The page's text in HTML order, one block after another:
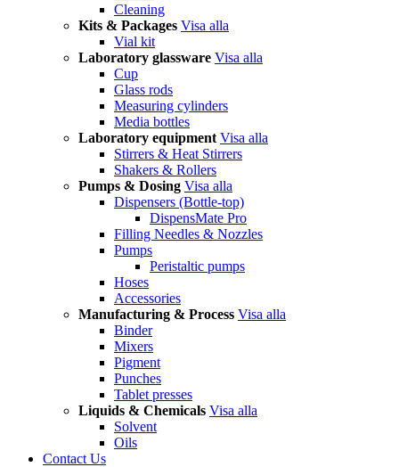
Cleaning
Kits & Packages Visa alla
Vial kit
Laboratory glassware Visa alla
Cup
Glass rods
Measuring cylinders
Media bottles
Laboratory equipment Visa alla
Stirrers & Heat Stirrers
Shakers & Rollers
Pumps & Dosing Visa alla
Dispensers (Bottle-top)
DispensMate Pro
Filling Needles & Nozzles
Pumps
Peristaltic pumps
Hoses
Accessories
Manufacturing & Process Visa alla
Binder
Mixers
Pigment
Punches
Tablet presses
Liquids & Chemicals Visa alla
Solvent
Oils
Contact Us